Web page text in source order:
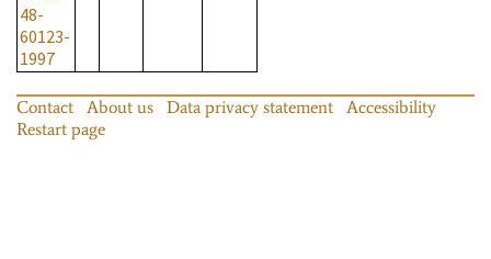
48-
60123-
1997
Contact About us Data privacy statement
Accessibility
Restart page